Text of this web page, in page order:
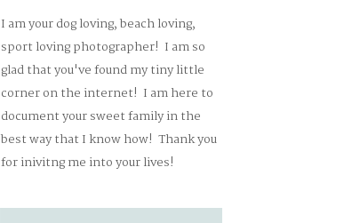
I am your dog loving, beach loving,
sport loving photographer! I am so
glad that you've found my tiny little
corner on the internet! I am here to
document your sweet family in the
best way that I know how! Thank you
for inivitng me into your lives!